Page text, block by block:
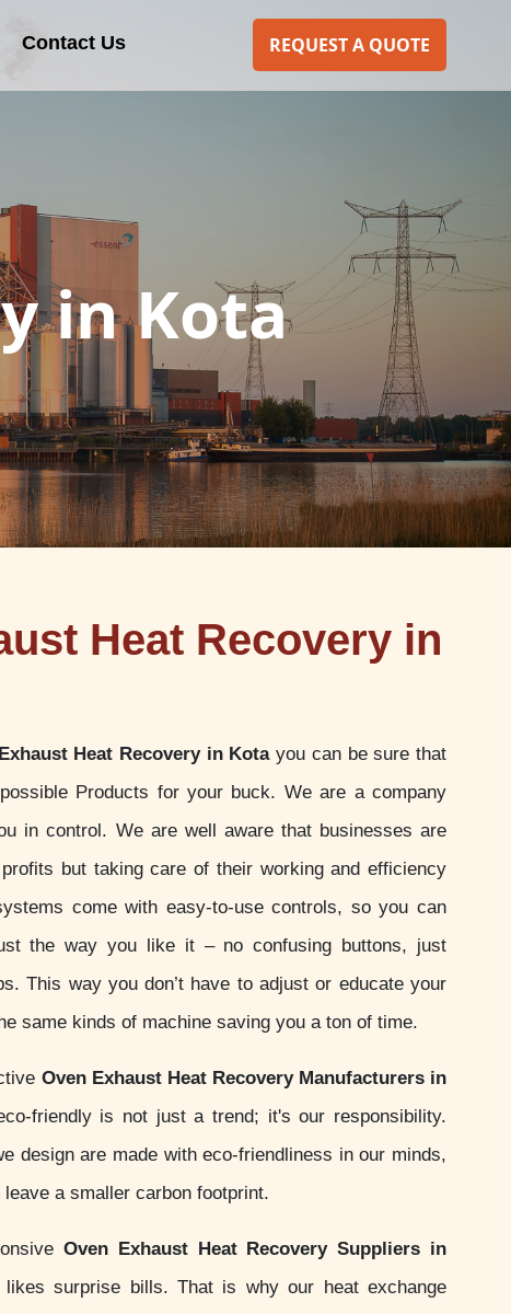
Contact Us REQUEST A QUOTE
in Kota
Heat Recovery in
Heat Recovery in Kotayou can be sure that
Products for your buck. We are a company
in control. We are well aware that businesses are
but taking care of their working and efficiency
come with easy-to-use controls, so you can
the way you like it – no confusing buttons, just
This way you don’t have to adjust or educate your
same kinds of machine saving you a ton of time.
Oven Exhaust Heat Recovery Manufacturers in
friendly is not just a trend; it's our responsibility.
design are made with eco-friendliness in our minds,
a smaller carbon footprint.
Oven Exhaust Heat Recovery Suppliers in
surprise bills. That is why our heat exchange